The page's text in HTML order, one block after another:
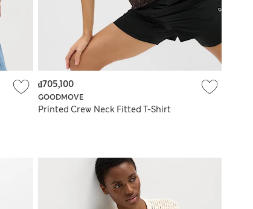
GOODMOVE
Printed Crew Neck Fitted T-Shirt
₫705,100